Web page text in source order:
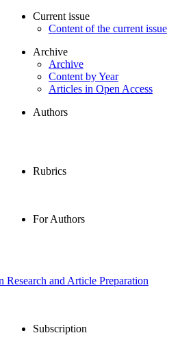
Current issue
Content of the current issue
Archive
Archive
Content by Year
Articles in Open Access
Authors
Rubrics
For Authors
and Article Preparation
Subscription